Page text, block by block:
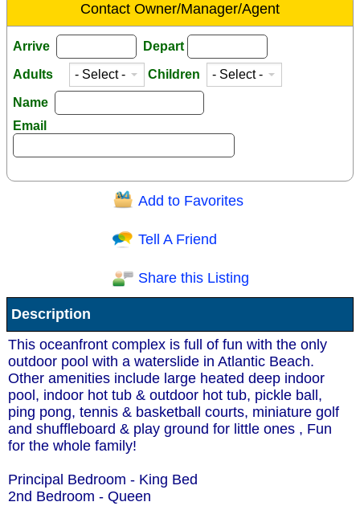
Contact Owner/Manager/Agent
Arrive Depart
Adults Children
Name
Email
Question/Comment:
Receive Special Offers via email
Send
Add to Favorites
Tell A Friend
Share this Listing
Description
This oceanfront complex is full of fun with the only
outdoor pool with a waterslide in Atlantic Beach.
Other amenities include large heated deep indoor
pool, indoor hot tub & outdoor hot tub, pickle ball,
ping pong, tennis & basketball courts, miniature golf
and shuffleboard & play ground for little ones , Fun
for the whole family!
Principal Bedroom - King Bed
2nd Bedroom - Queen